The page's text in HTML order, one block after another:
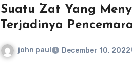
Suatu Zat Yang
Terjadinya
john paul December 10, 2022